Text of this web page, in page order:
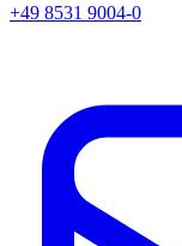
+49 8531 9004-0